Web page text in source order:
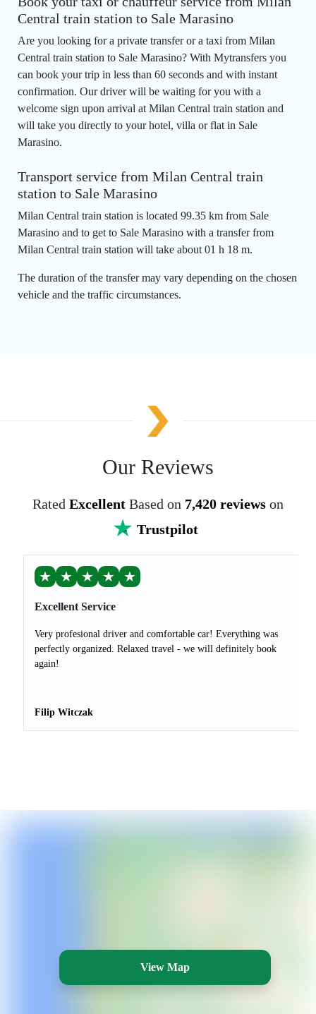
Central train station to Sale Marasino
Are you looking for a private transfer or a taxi from Milan
Central train station to Sale Marasino? With Mytransfers you
can book your trip in less than 60 seconds and with instant
confirmation. Our driver will be waiting for you with a
welcome sign upon arrival at Milan Central train station and
will take you directly to your hotel, villa or flat in Sale
Marasino.
Transport service from Milan Central train
station to Sale Marasino
Milan Central train station is located 99.35 km from Sale
Marasino and to get to Sale Marasino with a transfer from
Milan Central train station will take about 01 h 18 m.
The duration of the transfer may vary depending on the chosen
vehicle and the traffic circumstances.
Our Reviews
Rated Excellent Based on 7,420 reviews on
Trustpilot
★ ★ ★ ★ ★
Excellent Service
Very profesional driver and comfortable car! Everything was
perfectly organized. Relaxed travel - we will definitely book
again!
Filip Witczak
View Map